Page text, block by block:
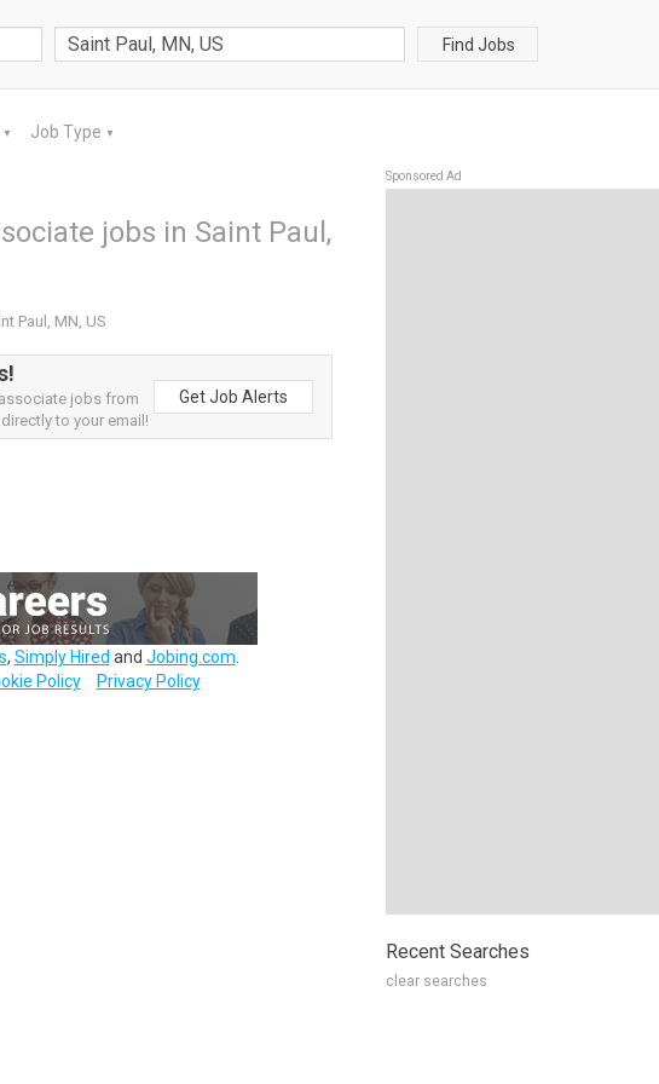
Find Jobs
▼ Job Type ▼
jobs in Saint Paul,
Paul, MN, US
jobs from
to your email!
Get Job Alerts
, Simply Hired and Jobing.com
Policy Privacy Policy
Sponsored Ad
Recent Searches
clear searches